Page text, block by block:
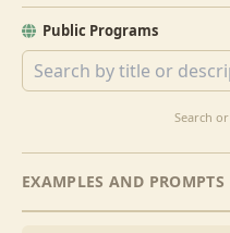
Public Programs
Search or
EXAMPLES AND PROMPTS